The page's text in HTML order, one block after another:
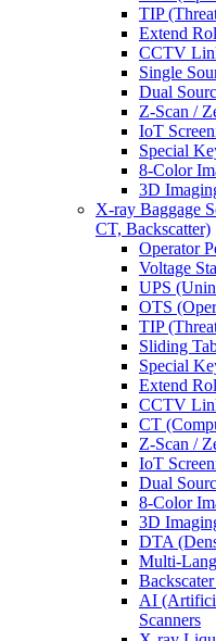
TIP
Extend
CCTV
Single
Dual
Z-Scan /
IoT
Special
8-Color
3D
X-ray Baggage
CT, Backscatter)
Operator
Voltage
UPS
OTS
TIP
Sliding
Special
Extend
CCTV
CT
Z-Scan /
IoT
Dual
8-Color
3D
DTA
Multi-
AI
Scanners